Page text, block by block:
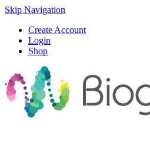
Skip Navigation
Create Account
Login
Shop